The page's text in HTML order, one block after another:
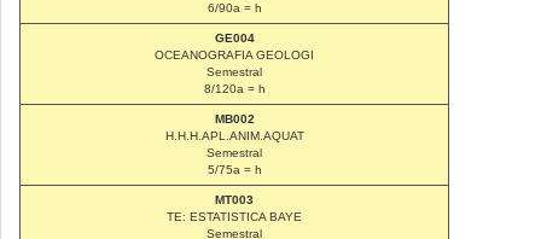
6/90a = h
GE004
OCEANOGRAFIA GEOLOGI
Semestral
8/120a = h
MB002
H.H.H.APL.ANIM.AQUAT
Semestral
5/75a = h
MT003
TE: ESTATISTICA BAYE
Semestral